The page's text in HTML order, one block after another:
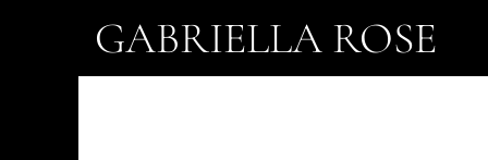
GABRIELLA ROSE